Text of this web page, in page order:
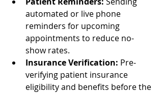
automated or live phone
reminders for upcoming
appointments to reduce no-
show rates.
Insurance Verification: Pre-
verifying patient insurance
eligibility and benefits before the